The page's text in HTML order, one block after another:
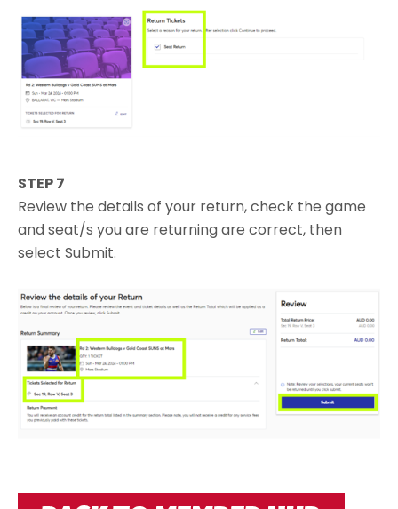
STEP 7
Review the details of your return, check the game
and seat/s you are returning are correct, then
select Submit.